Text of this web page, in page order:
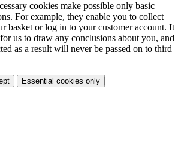
cookies make possible only basic
For example, they enable you to collect
basket or log in to your customer account. It
us to draw any conclusions about you, and
as a result will never be passed on to third
Essential cookies only